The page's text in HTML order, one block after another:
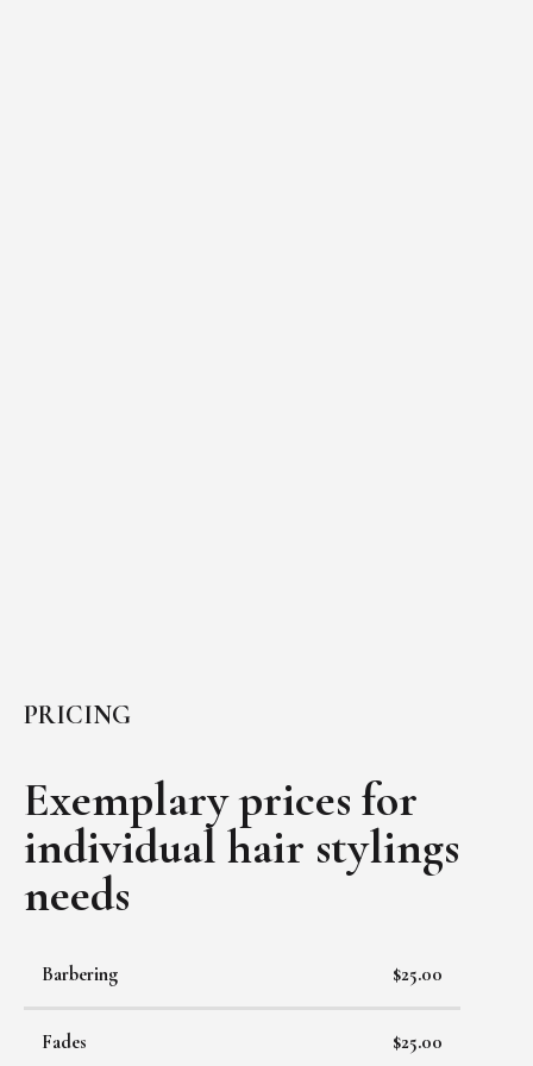
PRICING
Exemplary prices for
individual hair stylings
needs
Barbering $25.00
Fades $25.00